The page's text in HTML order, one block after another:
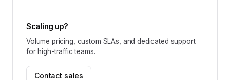
Scaling up?
Volume pricing, custom SLAs, and dedicated support
for high-traffic teams.
Contact sales